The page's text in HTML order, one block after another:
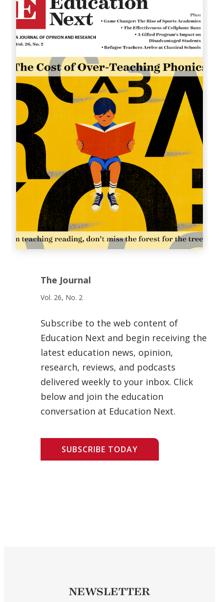
The Journal
Vol. 26, No. 2
Subscribe to the web content of
Education Next and begin receiving the
latest education news, opinion,
research, reviews, and podcasts
delivered weekly to your inbox. Click
below and join the education
conversation at Education Next.
SUBSCRIBE TODAY
NEWSLETTER